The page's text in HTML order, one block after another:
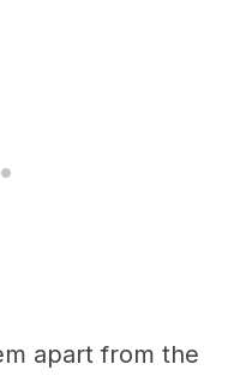
apart from the